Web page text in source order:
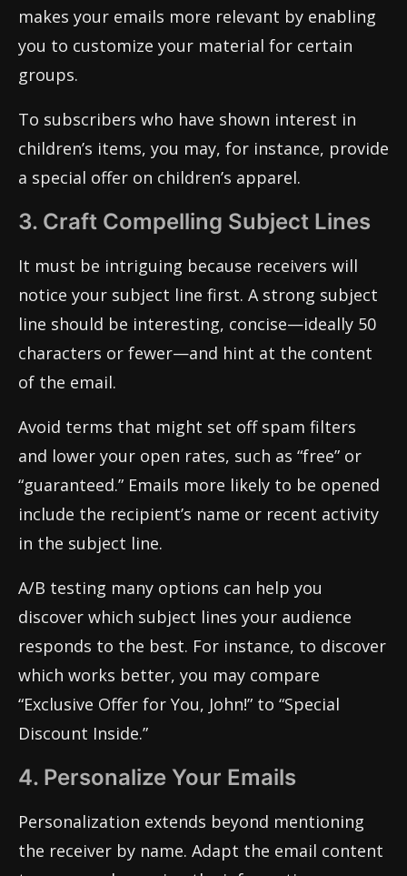
makes your emails more relevant by enabling
you to customize your material for certain
groups.
To subscribers who have shown interest in
children’s items, you may, for instance, provide
a special offer on children’s apparel.
3. Craft Compelling Subject Lines
It must be intriguing because receivers will
notice your subject line first. A strong subject
line should be interesting, concise—ideally 50
characters or fewer—and hint at the content
of the email.
Avoid terms that might set off spam filters
and lower your open rates, such as “free” or
“guaranteed.” Emails more likely to be opened
include the recipient’s name or recent activity
in the subject line.
A/B testing many options can help you
discover which subject lines your audience
responds to the best. For instance, to discover
which works better, you may compare
“Exclusive Offer for You, John!” to “Special
Discount Inside.”
4. Personalize Your Emails
Personalization extends beyond mentioning
the receiver by name. Adapt the email content